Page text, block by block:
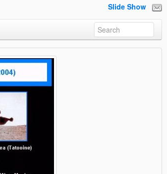
Slide Show